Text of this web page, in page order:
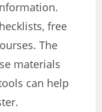
free
The
materials
can help